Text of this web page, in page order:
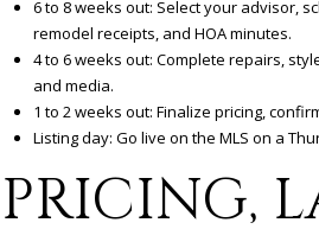
6 to 8 weeks out: Select your advisor,
remodel receipts, and HOA minutes.
4 to 6 weeks out: Complete repairs,
and media.
1 to 2 weeks out: Finalize pricing,
Listing day: Go live on the MLS on a
PRICING,